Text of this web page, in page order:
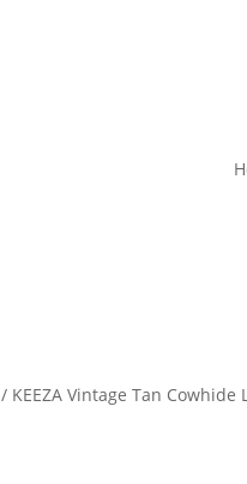
/ KEEZA Vintage Tan